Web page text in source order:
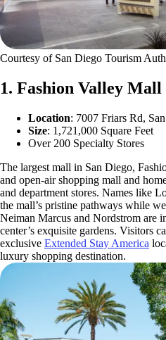
Courtesy of San Diego Tourism
1. Fashion Valley Mall
Location: 7007 Friars Rd,
Size: 1,721,000 Square Feet
Over 200 Specialty Stores
The largest mall in San Diego,
and open-air shopping mall and
and department stores. Names like
the mall’s pristine pathways while
Neiman Marcus and Nordstrom are
center’s exquisite gardens. Visitors
exclusive Extended Stay America
luxury shopping destination.